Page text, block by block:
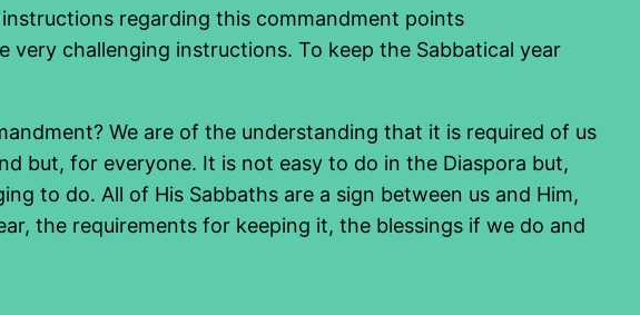
regarding this commandment points
challenging instructions. To keep the Sabbatical year
We are of the understanding that it is required of us
but, for everyone. It is not easy to do in the Diaspora but,
to do. All of His Sabbaths are a sign between us and Him,
the requirements for keeping it, the blessings if we do and